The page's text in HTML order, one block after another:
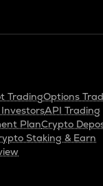
TradingOptions
API Trading
PlanCrypto
Staking & Earn